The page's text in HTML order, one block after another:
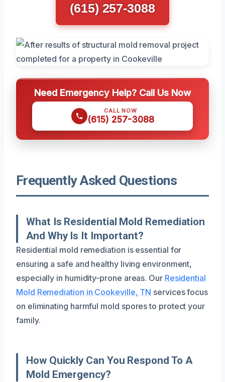
(615) 257-3088
Need Emergency Help? Call Us Now
CALL NOW
(615) 257-3088
Frequently Asked Questions
What Is Residential Mold Remediation
And Why Is It Important?
Residential mold remediation is essential for
ensuring a safe and healthy living environment,
especially in humidity-prone areas. Our Residential
Mold Remediation in Cookeville, TN services focus
on eliminating harmful mold spores to protect your
family.
How Quickly Can You Respond To A
Mold Emergency?